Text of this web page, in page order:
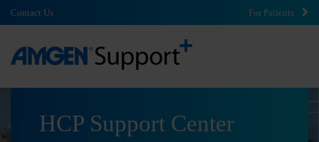
Contact Us For Patients
HCP Support Center